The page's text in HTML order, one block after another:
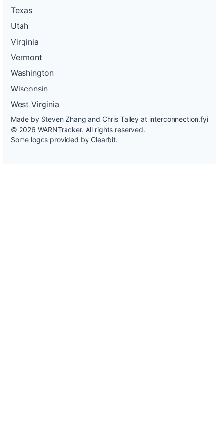
Texas
Utah
Virginia
Vermont
Washington
Wisconsin
West Virginia
Made by Steven Zhang and Chris Talley at interconnection.fyi
© 2026 WARNTracker. All rights reserved.
Some logos provided by Clearbit.